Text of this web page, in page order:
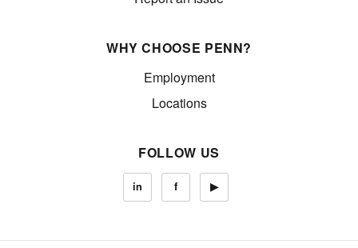
WHY CHOOSE PENN?
Employment
Locations
FOLLOW US
in f ▶